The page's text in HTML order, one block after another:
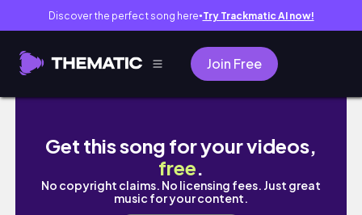
Discover the perfect song here● Try Trackmatic AI now!
Join Free
Womxn in their Absolute Power | Divine
Get this song for your videos,
free.
No copyright claims. No licensing fees. Just great
music for your content.